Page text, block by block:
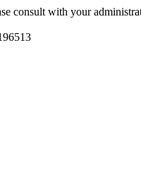
consult with your